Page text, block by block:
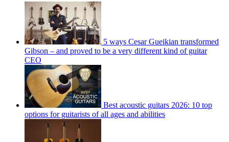
5 ways Cesar Gueikian transformed
Gibson – and proved to be a very different kind of guitar
CEO
Best acoustic guitars 2026: 10 top
options for guitarists of all ages and abilities